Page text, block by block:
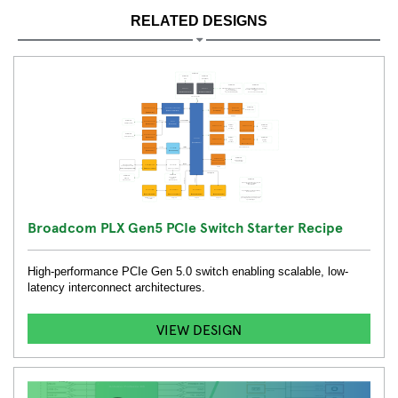
RELATED DESIGNS
Broadcom PLX Gen5 PCIe Switch Starter Recipe
High-performance PCIe Gen 5.0 switch enabling scalable, low-
latency interconnect architectures.
VIEW DESIGN